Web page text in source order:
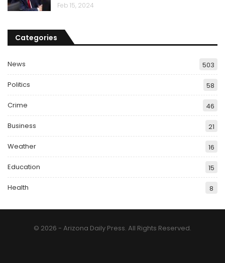
Feb 15, 2024
Categories
News 503
Politics 58
Crime 46
Business 21
Weather 16
Education 15
Health 8
© 2026 - Arizona Daily Press. All Rights Reserved.